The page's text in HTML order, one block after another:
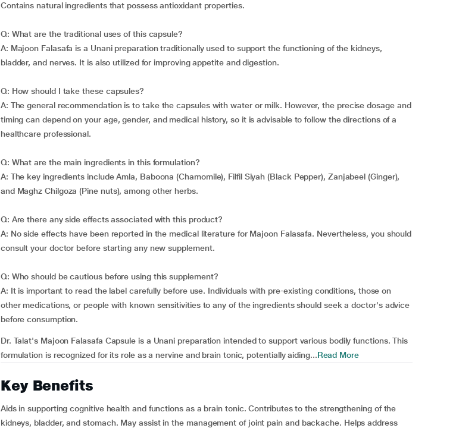
Contains natural ingredients that possess antioxidant properties.
Q: What are the traditional uses of this capsule?
A: Majoon Falasafa is a Unani preparation traditionally used to support the functioning of the kidneys,
bladder, and nerves. It is also utilized for improving appetite and digestion.
Q: How should I take these capsules?
A: The general recommendation is to take the capsules with water or milk. However, the precise dosage and
timing can depend on your age, gender, and medical history, so it is advisable to follow the directions of a
healthcare professional.
Q: What are the main ingredients in this formulation?
A: The key ingredients include Amla, Baboona (Chamomile), Filfil Siyah (Black Pepper), Zanjabeel (Ginger),
and Maghz Chilgoza (Pine nuts), among other herbs.
Q: Are there any side effects associated with this product?
A: No side effects have been reported in the medical literature for Majoon Falasafa. Nevertheless, you should
consult your doctor before starting any new supplement.
Q: Who should be cautious before using this supplement?
A: It is important to read the label carefully before use. Individuals with pre-existing conditions, those on
other medications, or people with known sensitivities to any of the ingredients should seek a doctor's advice
before consumption.
Dr. Talat's Majoon Falasafa Capsule is a Unani preparation intended to support various bodily functions. This
formulation is recognized for its role as a nervine and brain tonic, potentially aiding...Read More
Key Benefits
Aids in supporting cognitive health and functions as a brain tonic. Contributes to the strengthening of the
kidneys, bladder, and stomach. May assist in the management of joint pain and backache. Helps address